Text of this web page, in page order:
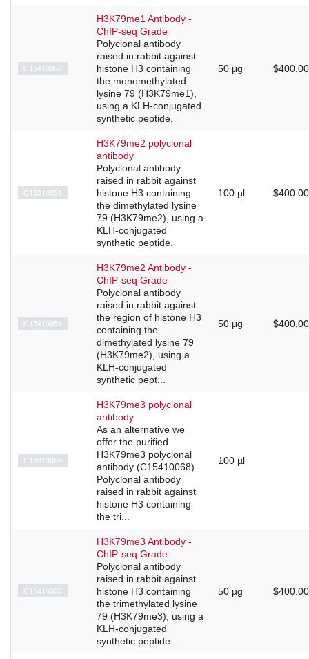
C15410082
H3K79me1 Antibody -
ChIP-seq Grade
Polyclonal antibody
raised in rabbit against
histone H3 containing
the monomethylated
lysine 79 (H3K79me1),
using a KLH-conjugated
synthetic peptide.
50 μg $400.00
C15310051
H3K79me2 polyclonal
antibody
Polyclonal antibody
raised in rabbit against
histone H3 containing
the dimethylated lysine
79 (H3K79me2), using a
KLH-conjugated
synthetic peptide.
100 µl $400.00
C15410051
H3K79me2 Antibody -
ChIP-seq Grade
Polyclonal antibody
raised in rabbit against
the region of histone H3
containing the
dimethylated lysine 79
(H3K79me2), using a
KLH-conjugated
synthetic pept...
50 μg $400.00
C15310068
H3K79me3 polyclonal
antibody
As an alternative we
offer the purified
H3K79me3 polyclonal
antibody (C15410068).
Polyclonal antibody
raised in rabbit against
histone H3 containing
the tri...
100 µl
C15410068
H3K79me3 Antibody -
ChIP-seq Grade
Polyclonal antibody
raised in rabbit against
histone H3 containing
the trimethylated lysine
79 (H3K79me3), using a
KLH-conjugated
synthetic peptide.
50 µg $400.00